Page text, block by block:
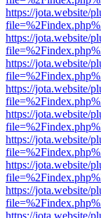
https://jota.website/
https://jota.website/
https://jota.website/
https://jota.website/
https://jota.website/
https://jota.website/
https://jota.website/
https://jota.website/
https://jota.website/